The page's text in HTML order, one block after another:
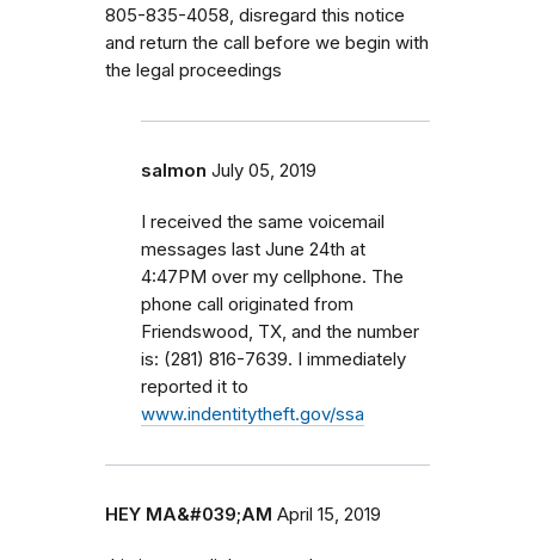
805-835-4058, disregard this notice
and return the call before we begin with
the legal proceedings
salmon July 05, 2019
I received the same voicemail
messages last June 24th at
4:47PM over my cellphone. The
phone call originated from
Friendswood, TX, and the number
is: (281) 816-7639. I immediately
reported it to
www.indentitytheft.gov/ssa
HEY MA&#039;AM April 15, 2019